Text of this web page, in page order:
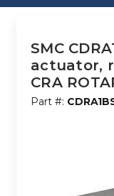
SMC
actuator,
CRA
Part #: